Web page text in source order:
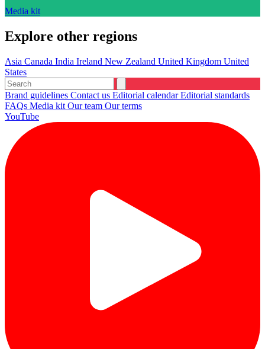
Media kit
Explore other regions
Asia Canada India Ireland New Zealand United Kingdom United
States
Brand guidelines Contact us Editorial calendarEditorial standards
FAQs Media kit Our team Our terms
YouTube